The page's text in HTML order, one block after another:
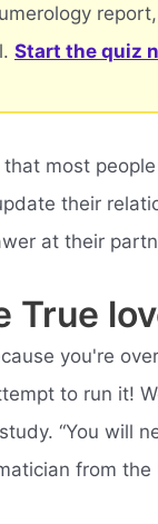
Start the quiz
most
their
at their
True
you're
to run it!
“You will
from